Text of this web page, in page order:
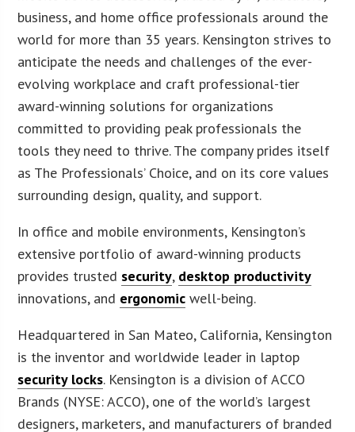
business, and home office professionals around the
world for more than 35 years. Kensington strives to
anticipate the needs and challenges of the ever-
evolving workplace and craft professional-tier
award-winning solutions for organizations
committed to providing peak professionals the
tools they need to thrive. The company prides itself
as The Professionals’ Choice, and on its core values
surrounding design, quality, and support.
In office and mobile environments, Kensington’s
extensive portfolio of award-winning products
provides trusted security, desktop productivity
innovations, and ergonomic well-being.
Headquartered in San Mateo, California, Kensington
is the inventor and worldwide leader in laptop
security locks. Kensington is a division of ACCO
Brands (NYSE: ACCO), one of the world’s largest
designers, marketers, and manufacturers of branded